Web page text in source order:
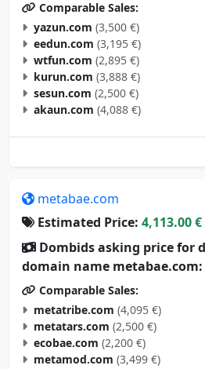
yazun.com (3,500 €)
eedun.com (3,195 €)
wtfun.com (2,895 €)
kurun.com (3,888 €)
sesun.com (2,500 €)
akaun.com (4,088 €)
Estimated Price:
Dombids asking price for
domain name metabae.com:
Comparable Sales:
metatribe.com (4,095 €)
metatars.com (2,500 €)
ecobae.com (2,200 €)
metamod.com (3,499 €)
metagoal.com (2,695 €)